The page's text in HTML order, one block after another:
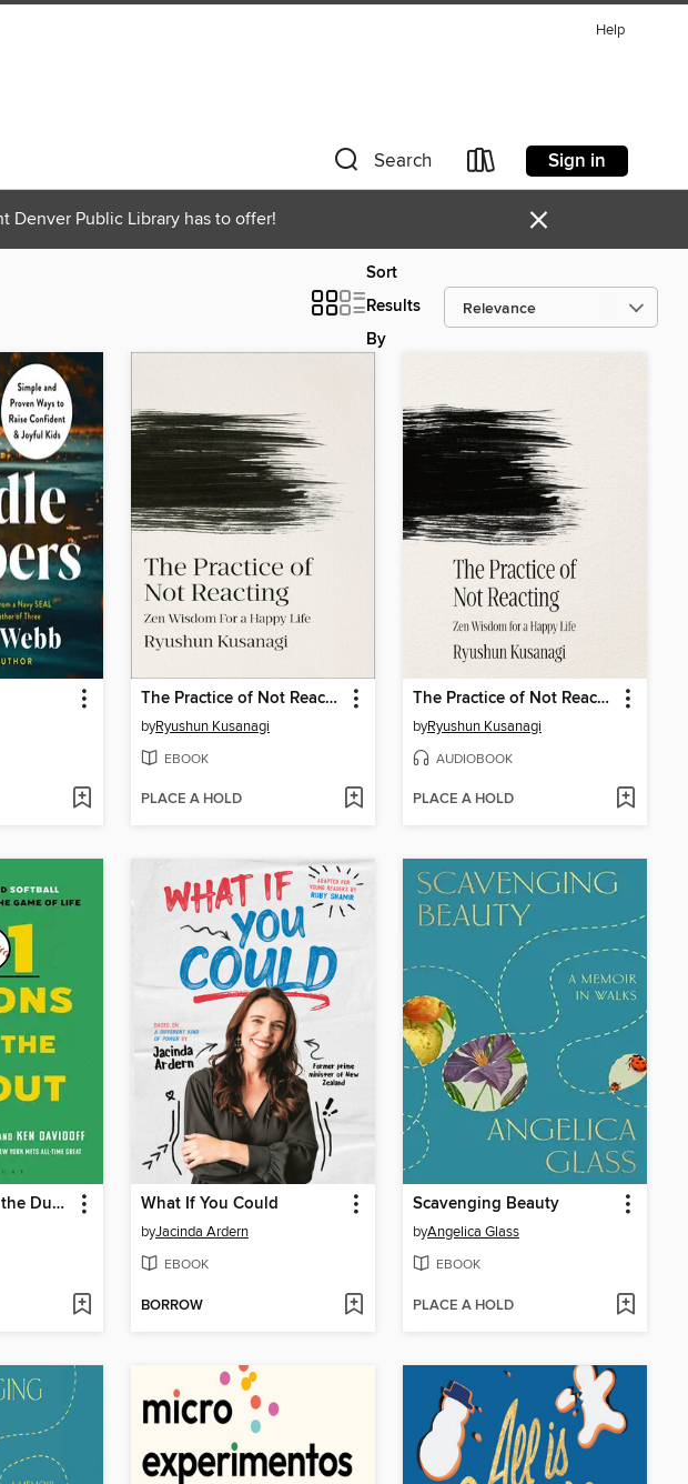
Help
Search Sign in
Denver Public Library has to offer! ×
Sort
Results
By
The Practice of Not Reacting
byRyushun Kusanagi
EBOOK
PLACE A HOLD
The Practice of Not Reacting
byRyushun Kusanagi
AUDIOBOOK
PLACE A HOLD
101 Lessons from the Dugout What If You Could
byJacinda Ardern
EBOOK
BORROW
Scavenging Beauty
byAngelica Glass
EBOOK
PLACE A HOLD